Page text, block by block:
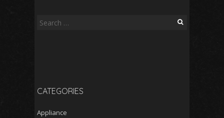
Search
CATEGORIES
Appliance